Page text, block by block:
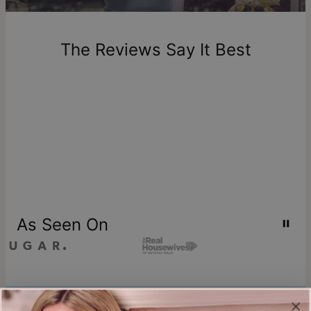
New, unworn items can be returned totheo gracewithin 100
one-of-a-kind, and can only be returned for exchange or
store creditThe Reviews Say It Best
As Seen On
Join our world